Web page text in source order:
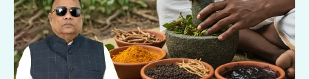
Tamil
Medicine
-
Where
Can